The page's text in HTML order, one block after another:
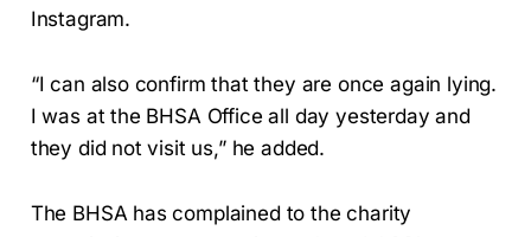
Instagram.
“I can also confirm that they are once again lying.
I was at the BHSA Office all day yesterday and
they did not visit us,” he added.
The BHSA has complained to the charity